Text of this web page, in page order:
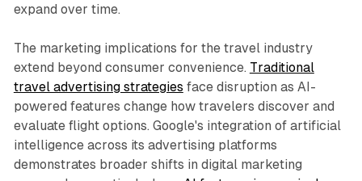
expand over time.
The marketing implications for the travel industry
extend beyond consumer convenience. Traditional
travel advertising strategies face disruption as AI-
powered features change how travelers discover and
evaluate flight options. Google's integration of artificial
intelligence across its advertising platforms
demonstrates broader shifts in digital marketing